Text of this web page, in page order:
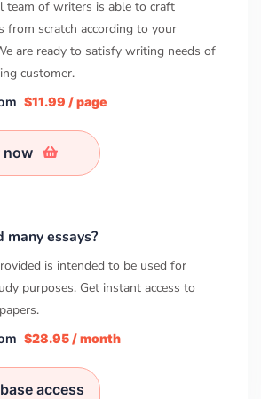
team of writers is able to craft
from scratch according to your
are ready to satisfy writing needs of
customer.
$11.99 / page
now
many essays?
is intended to be used for
purposes. Get instant access to
papers.
$28.95 / month
access